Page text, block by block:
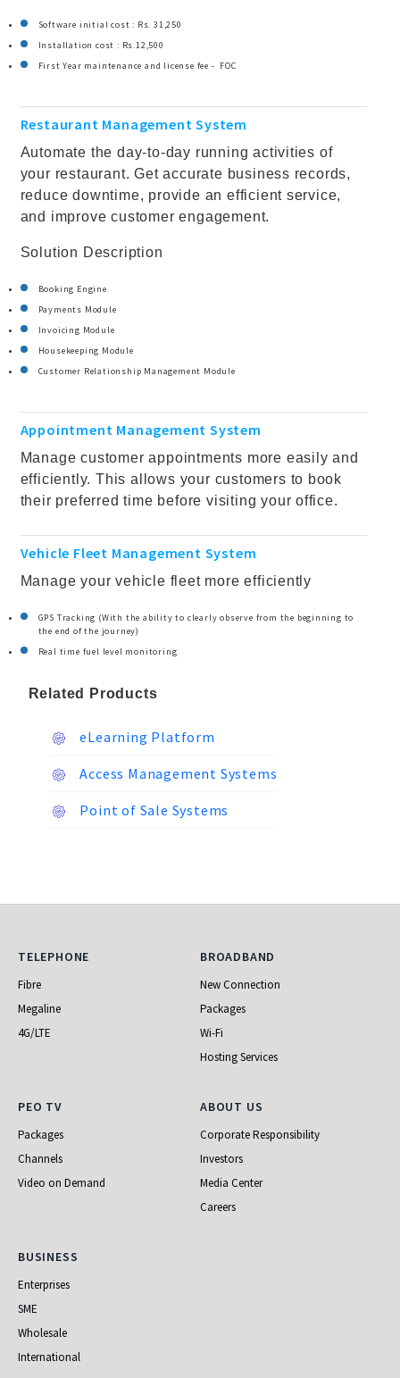
Software initial cost : Rs. 31,250
Installation cost : Rs.12,500
First Year maintenance and license fee - FOC
Restaurant Management System
Automate the day-to-day running activities of
your restaurant. Get accurate business records,
reduce downtime, provide an efficient service,
and improve customer engagement.
Solution Description
Booking Engine
Payments Module
Invoicing Module
Housekeeping Module
Customer Relationship Management Module
Appointment Management System
Manage customer appointments more easily and
efficiently. This allows your customers to book
their preferred time before visiting your office.
Vehicle Fleet Management System
Manage your vehicle fleet more efficiently
GPS Tracking (With the ability to clearly observe from the beginning to
the end of the journey)
Real time fuel level monitoring
Related Products
eLearning Platform
Access Management Systems
Point of Sale Systems
Telephone
TELEPHONE
Fibre
Megaline
4G/LTE
Broadband
BROADBAND
New Connection
Packages
Wi-Fi
Hosting Services
PEO TV
PEO TV
Packages
Channels
Video on Demand
About Us
ABOUT US
Corporate Responsibility
Investors
Media Center
Careers
Business
BUSINESS
Enterprises
SME
Wholesale
International